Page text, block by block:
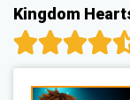
Kingdom